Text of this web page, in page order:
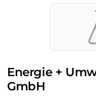
Energie +
GmbH